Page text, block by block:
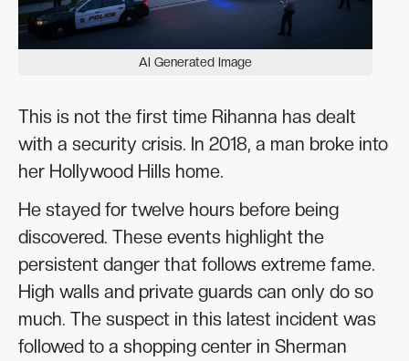
AI Generated Image
This is not the first time Rihanna has dealt
with a security crisis. In 2018, a man broke into
her Hollywood Hills home.
He stayed for twelve hours before being
discovered. These events highlight the
persistent danger that follows extreme fame.
High walls and private guards can only do so
much. The suspect in this latest incident was
followed to a shopping center in Sherman